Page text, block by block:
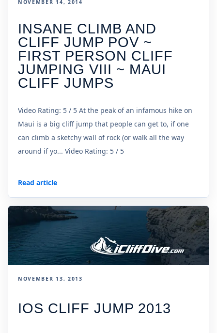
NOVEMBER 14, 2014
INSANE CLIMB AND
CLIFF JUMP POV ~
FIRST PERSON CLIFF
JUMPING VIII ~ MAUI
CLIFF JUMPS
Video Rating: 5 / 5 At the peak of an infamous hike on
Maui is a big cliff jump that people can get to, if one
can climb a sketchy wall of rock (or walk all the way
around if yo... Video Rating: 5 / 5
Read article
NOVEMBER 13, 2013
IOS CLIFF JUMP 2013